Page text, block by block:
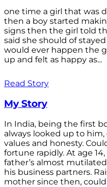
one time a girl that was
then a boy started
signs then the girl told
said she should of
would ever happen the
up and felt as happy as...
Read Story
My Story
In India, being the first
always looked up to
values and honesty.
fortune rapidly. At age
father’s almost
his business partners.
mother since then,